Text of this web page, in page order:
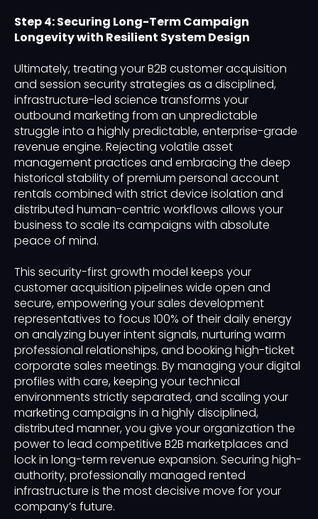
Step 4: Securing Long-Term Campaign
Longevity with Resilient System Design
Ultimately, treating your B2B customer acquisition
and session security strategies as a disciplined,
infrastructure-led science transforms your
outbound marketing from an unpredictable
struggle into a highly predictable, enterprise-grade
revenue engine. Rejecting volatile asset
management practices and embracing the deep
historical stability of premium personal account
rentals combined with strict device isolation and
distributed human-centric workflows allows your
business to scale its campaigns with absolute
peace of mind.
This security-first growth model keeps your
customer acquisition pipelines wide open and
secure, empowering your sales development
representatives to focus 100% of their daily energy
on analyzing buyer intent signals, nurturing warm
professional relationships, and booking high-ticket
corporate sales meetings. By managing your digital
profiles with care, keeping your technical
environments strictly separated, and scaling your
marketing campaigns in a highly disciplined,
distributed manner, you give your organization the
power to lead competitive B2B marketplaces and
lock in long-term revenue expansion. Securing high-
authority, professionally managed rented
infrastructure is the most decisive move for your
company’s future.